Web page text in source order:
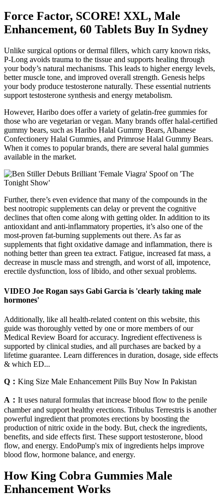
Force Factor, SCORE! XXL, Male
Enhancement, 60 Tablets Buy In Sydney
Unlike surgical options or dermal fillers, which carry known risks,
P-Long avoids trauma to the tissue and supports healing through
your body’s natural mechanisms. This leads to higher energy levels,
better muscle tone, and improved overall strength. Genesis helps
your body produce testosterone naturally. These essential nutrients
support testosterone synthesis and energy metabolism.
However, Haribo does offer a variety of gelatin-free gummies for
those who are vegetarian or vegan. Many brands offer halal-certified
gummy bears, such as Haribo Halal Gummy Bears, Albanese
Confectionery Halal Gummies, and Primrose Halal Gummy Bears.
When it comes to popular brands, there are several halal gummies
available in the market.
Further, there’s even evidence that many of the compounds in the
best nootropic supplements can delay or prevent the cognitive
declines that often come along with getting older. In addition to its
antioxidant and anti-inflammatory properties, it’s also one of the
most-proven fat-burning supplements out there. As far as
supplements that fight oxidative damage and inflammation, there is
nothing better than green tea extract. Fatigue, increased fat mass, a
decrease in muscle mass and strength, and worst of all, impotence,
erectile dysfunction, loss of libido, and other sexual problems.
VIDEO Joe Rogan says Gabi Garcia is 'clearly taking male
hormones'
Additionally, like all health-related content on this website, this
guide was thoroughly vetted by one or more members of our
Medical Review Board for accuracy. Ingredient effectiveness is
supported by clinical studies, and all purchases are backed by a
lifetime guarantee. Learn differences in duration, dosage, side effects
& which ED...
Q： King Size Male Enhancement Pills Buy Now In Pakistan
A： It uses natural formulas that increase blood flow to the penile
chamber and support healthy erections. Tribulus Terrestris is another
powerful ingredient that promotes erections by boosting the
production of nitric oxide in the body. But, check the ingredients,
benefits, and side effects first. These support testosterone, blood
flow, and energy. EndoPump's mix of ingredients helps improve
blood flow, hormone balance, and energy.
How King Cobra Gummies Male
Enhancement Works